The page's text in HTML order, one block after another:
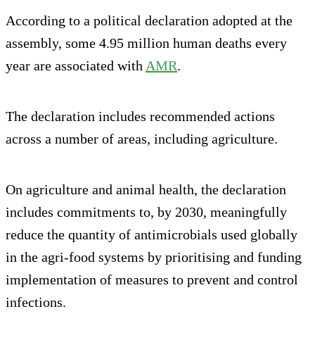
According to a political declaration adopted at the
assembly, some 4.95 million human deaths every
year are associated with AMR.
The declaration includes recommended actions
across a number of areas, including agriculture.
On agriculture and animal health, the declaration
includes commitments to, by 2030, meaningfully
reduce the quantity of antimicrobials used globally
in the agri-food systems by prioritising and funding
implementation of measures to prevent and control
infections.